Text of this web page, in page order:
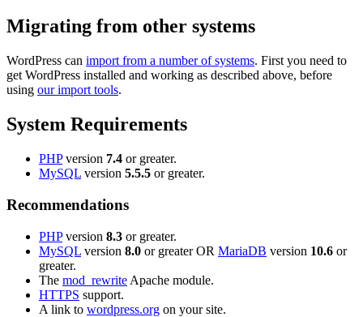
Migrating from other systems
WordPress can import from a number of systems. First you need to
get WordPress installed and working as described above, before
using our import tools.
System Requirements
PHPversion 7.4 or greater.
MySQL version 5.5.5 or greater.
Recommendations
PHPversion 8.3 or greater.
MySQL version 8.0 or greater OR MariaDB version 10.6 or
greater.
The mod_rewrite Apache module.
HTTPS support.
A link to wordpress.org on your site.